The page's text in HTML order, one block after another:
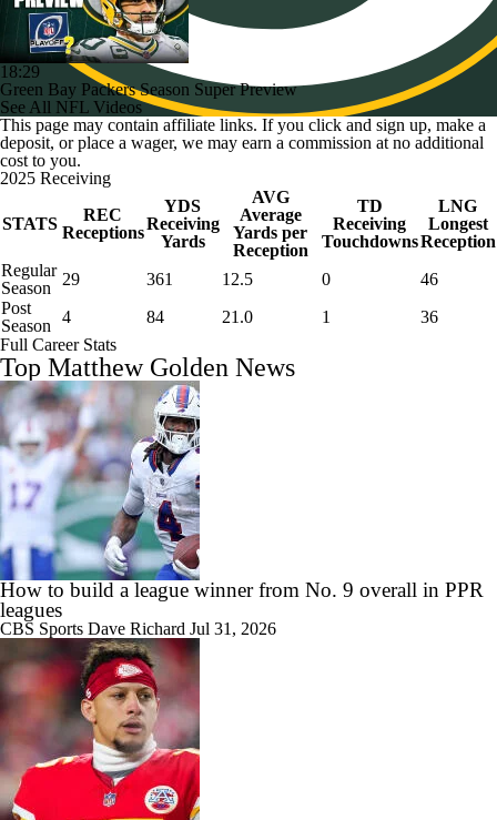
18:29
Green Bay Packers Season Super Preview
See All NFL Videos
This page may contain affiliate links. If you click and sign up, make a
deposit, or place a wager, we may earn a commission at no additional
cost to you.
2025 Receiving
STATS
REC
Receptions
YDS
Receiving
Yards
AVG
Average
Yards per
Reception
TD
Receiving
Touchdowns
LNG
Longest
Reception
Regular
Season
29 361 12.5 0
46
Post
Season
4 84 21.0 1
36
Full Career Stats
Top Matthew Golden News
How to build a league winner from No. 9 overall in PPR
leagues
CBS Sports Dave Richard Jul 31, 2026